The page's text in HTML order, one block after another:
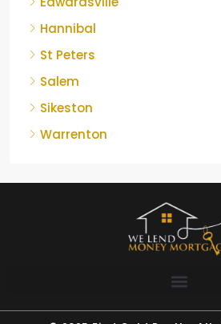
Hannibal
St Peters
Salem
Sikeston
Warrenton